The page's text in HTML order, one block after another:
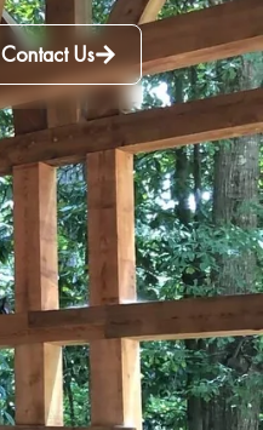
Contact Us